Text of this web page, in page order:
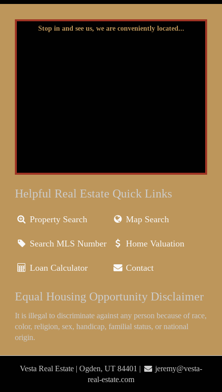
Stop in and see us, we are conveniently located...
Helpful Real Estate Quick Links
Property Search Map Search
Search MLS Number Home Valuation
Loan Calculator Contact
Equal Housing Opportunity Disclaimer
It is illegal to discriminate against any person because of race,
color, religion, sex, handicap, familial status, or national
origin.
Vesta Real Estate | Ogden, UT 84401 |
jeremy@vesta-
real-estate.com